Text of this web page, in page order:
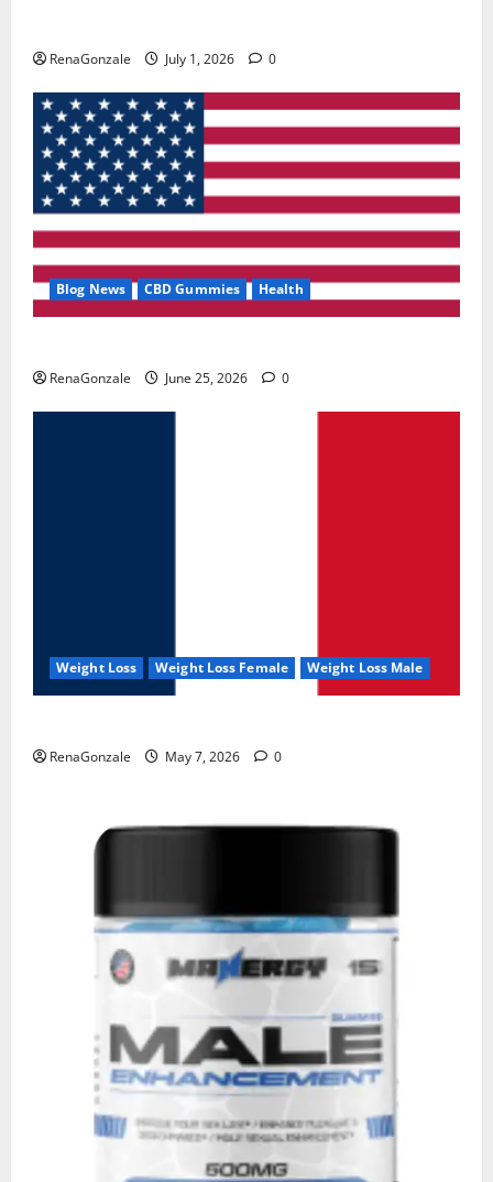
RenaGonzale July 1, 2026 0
Blog News CBD Gummies Health
RenaGonzale June 25, 2026 0
Weight Loss Weight Loss Female Weight Loss Male
RenaGonzale May 7, 2026 0